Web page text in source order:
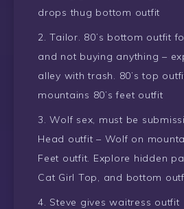
drops thug bottom outfit
Tailor. 80’s bottom outfit
and not buying anything –
alley with trash. 80’s top
mountains 80’s feet outfit
Wolf sex, must be
Head outfit – Wolf on
Feet outfit. Explore hidden
Cat Girl Top, and bottom
Steve gives waitress outfit